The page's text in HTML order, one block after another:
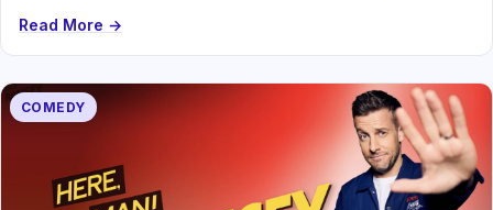
Read More →
COMEDY